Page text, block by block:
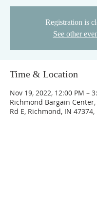
Registration is
See other
Time & Location
Nov 19, 2022, 12:00 PM –
Richmond Bargain Center,
Rd E, Richmond, IN 47374,